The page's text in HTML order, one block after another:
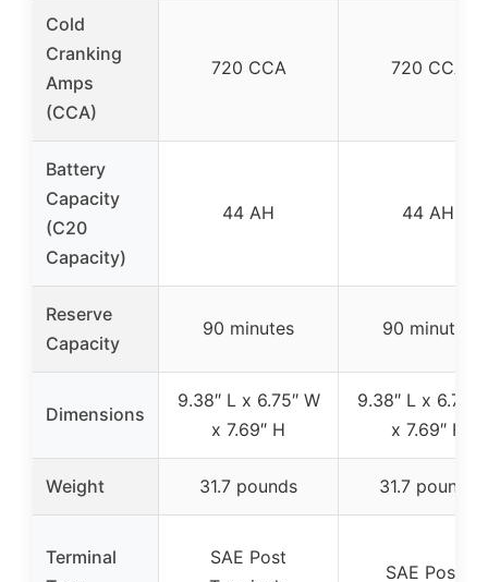
Cold
Cranking
Amps
(CCA)
720 CCA 720 CCA
Battery
Capacity
(C20
Capacity)
44 AH 44 AH
Reserve
Capacity
90 minutes 90 minutes
Dimensions
9.38″ L x 6.75″ W
x 7.69″ H
9.38″ L x 6.75″
x 7.69″ H
Weight 31.7 pounds 31.7 pounds
Terminal
SAE Post
SAE Posts